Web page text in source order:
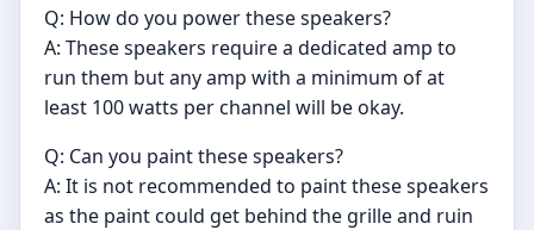
Q: How do you power these speakers?
A: These speakers require a dedicated amp to
run them but any amp with a minimum of at
least 100 watts per channel will be okay.
Q: Can you paint these speakers?
A: It is not recommended to paint these speakers
as the paint could get behind the grille and ruin